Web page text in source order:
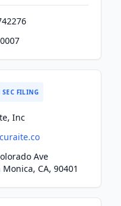
SEC FILING
Inc
Ave
Monica, CA, 90401